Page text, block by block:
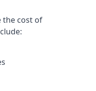
the cost of